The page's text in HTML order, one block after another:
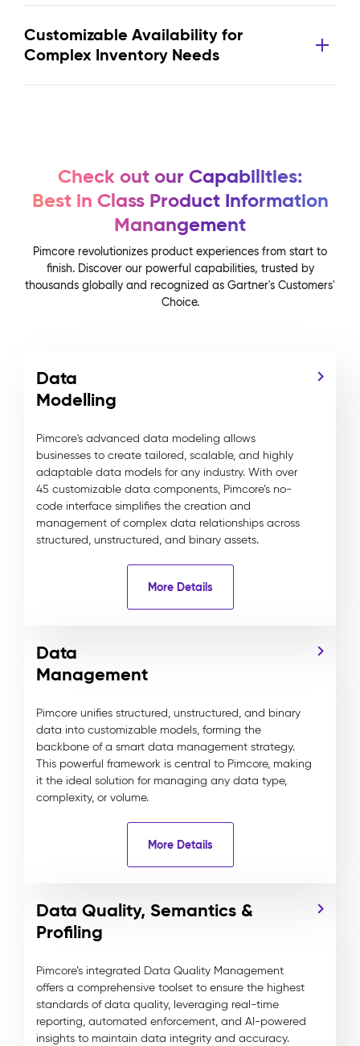
Customizable Availability for
Complex Inventory Needs
Check out our Capabilities:
Best in Class Product Information
Manangement
Pimcore revolutionizes product experiences from start to
finish. Discover our powerful capabilities, trusted by
thousands globally and recognized as Gartner's Customers'
Choice.
Data
Modelling
Pimcore's advanced data modeling allows
businesses to create tailored, scalable, and highly
adaptable data models for any industry. With over
45 customizable data components, Pimcore’s no-
code interface simplifies the creation and
management of complex data relationships across
structured, unstructured, and binary assets.
More Details
Data
Management
Pimcore unifies structured, unstructured, and binary
data into customizable models, forming the
backbone of a smart data management strategy.
This powerful framework is central to Pimcore, making
it the ideal solution for managing any data type,
complexity, or volume.
More Details
Data Quality, Semantics &
Profiling
Pimcore’s integrated Data Quality Management
offers a comprehensive toolset to ensure the highest
standards of data quality, leveraging real-time
reporting, automated enforcement, and AI-powered
insights to maintain data integrity and accuracy.